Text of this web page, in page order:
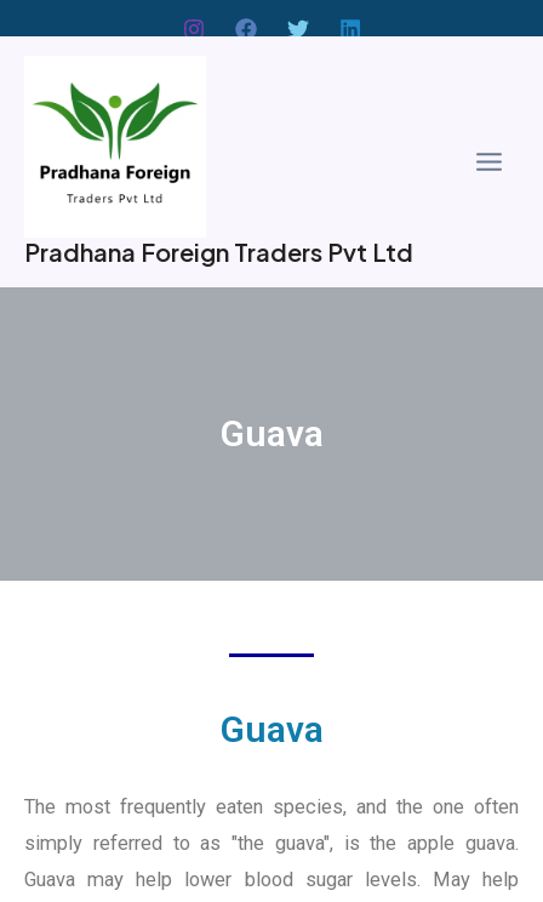
content
Pradhana Foreign Traders Pvt Ltd
Guava
Guava
The most frequently eaten species, and the one often
simply referred to as "the guava", is the apple guava.
Guava may help lower blood sugar levels. May help